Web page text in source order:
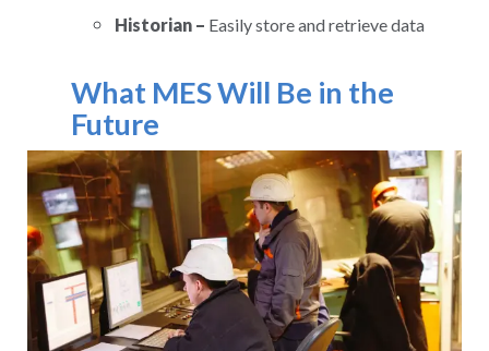
Historian – Easily store and retrieve data
What MES Will Be in the
Future